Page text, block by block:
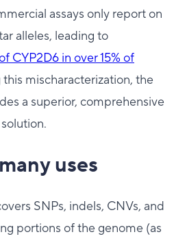
assays only report on
alleles, leading to
CYP2D6 in over 15% of
this mischaracterization, the
a superior, comprehensive
uses
SNPs, indels, CNVs, and
portions of the genome (as